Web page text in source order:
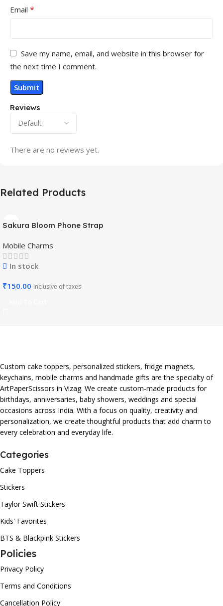
Reviews
There are no reviews yet.
Email *
Save my name, email, and website in this browser for
the next time I comment.
Related Products
Sakura Bloom Phone Strap
Mobile Charm
Mobile Charms
In stock
₹150.00 Inclusive of taxes
Custom cake toppers, personalized stickers, fridge magnets,
keychains, mobile charms and handmade gifts are the specialty of
ArtPaperScissors in Vizag. We create custom-made products for
birthdays, anniversaries, baby showers, weddings and special
occasions across India. With a focus on quality, creativity and
personalization, we create thoughtful products that add charm to
every celebration and everyday life.
Categories
Cake Toppers
Stickers
Taylor Swift Stickers
Kids' Favorites
BTS & Blackpink Stickers
Policies
Privacy Policy
Terms and Conditions
Cancellation Policy